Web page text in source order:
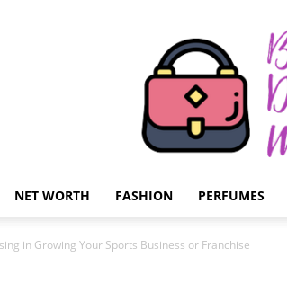
NET WORTH FASHION PERFUMES
in Growing Your Sports Business or Franchise